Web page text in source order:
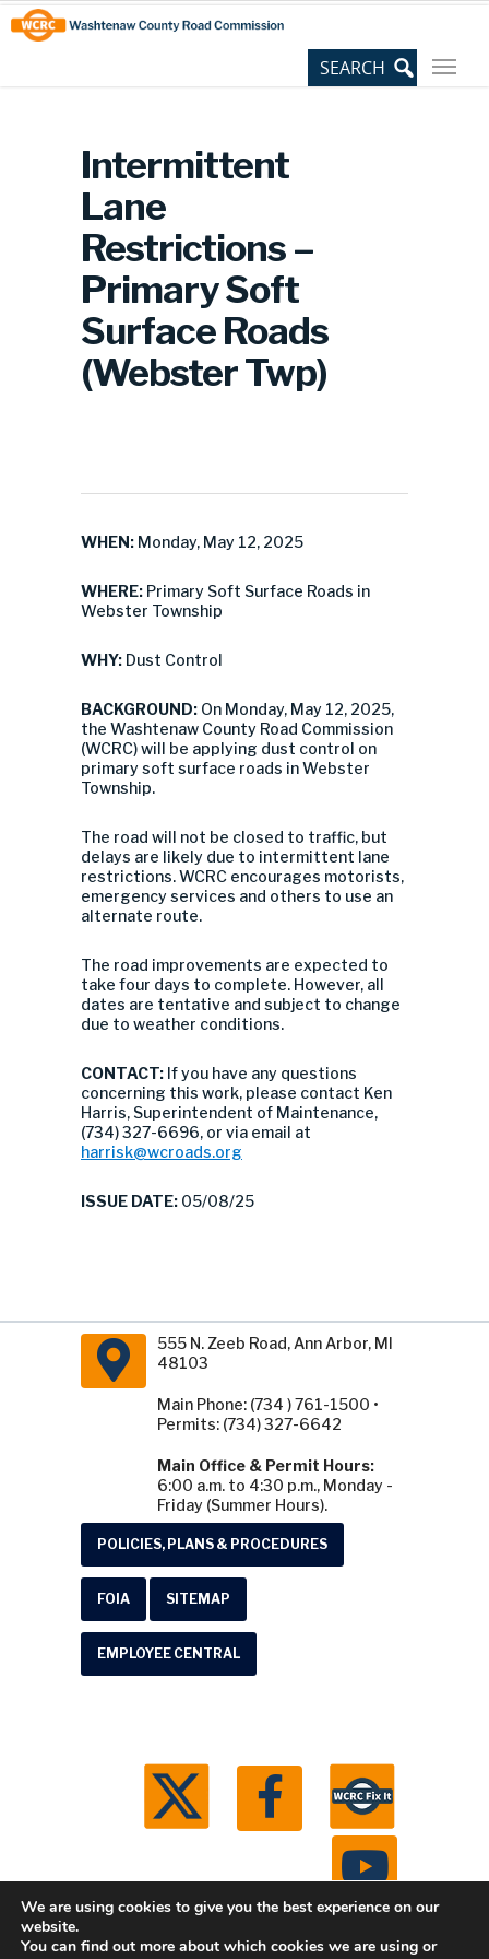
Skip
to
Content
Site
map
Intermittent
Lane
Restrictions –
Primary Soft
Surface Roads
(Webster Twp)
WHEN: Monday, May 12, 2025
WHERE: Primary Soft Surface Roads in
Webster Township
WHY: Dust Control
BACKGROUND: On Monday, May 12, 2025,
the Washtenaw County Road Commission
(WCRC) will be applying dust control on
primary soft surface roads in Webster
Township.
The road will not be closed to traffic, but
delays are likely due to intermittent lane
restrictions. WCRC encourages motorists,
emergency services and others to use an
alternate route.
The road improvements are expected to
take four days to complete. However, all
dates are tentative and subject to change
due to weather conditions.
CONTACT: If you have any questions
concerning this work, please contact Ken
Harris, Superintendent of Maintenance,
(734) 327-6696, or via email at
harrisk@wcroads.org
ISSUE DATE: 05/08/25
555 N. Zeeb Road, Ann Arbor, MI
48103
Main Phone: (734 ) 761-1500 •
Permits: (734) 327-6642
Main Office & Permit Hours:
6:00 a.m. to 4:30 p.m., Monday -
Friday (Summer Hours).
POLICIES, PLANS & PROCEDURES
FOIA SITEMAP
EMPLOYEE CENTRAL
We are using cookies to give you the best experience on our
website.
You can find out more about which cookies we are using or